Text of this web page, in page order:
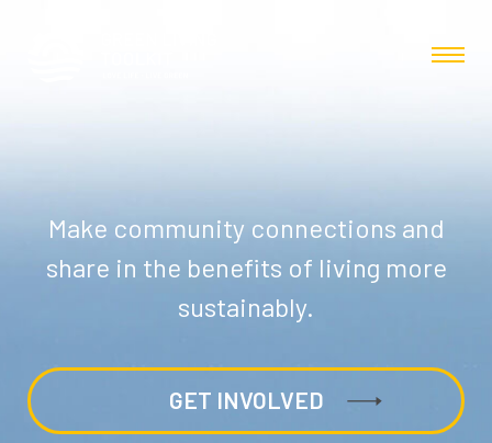
Make community connections and
share in the benefits of living more
sustainably.
GET INVOLVED